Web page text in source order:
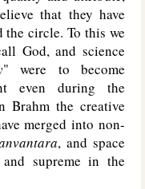
that they have
the circle. To this we
God, and science
" were to become
even during the
Brahm the creative
merged into non-
, and space
supreme in the